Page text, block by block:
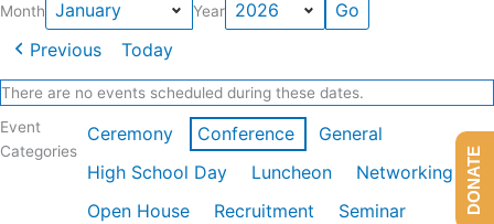
Month Year
Previous Today
There are no events scheduled during these dates.
Event
Categories
Ceremony Conference
General
High School Day
Luncheon
Networking
Open House
Recruitment
Seminar
DONATE